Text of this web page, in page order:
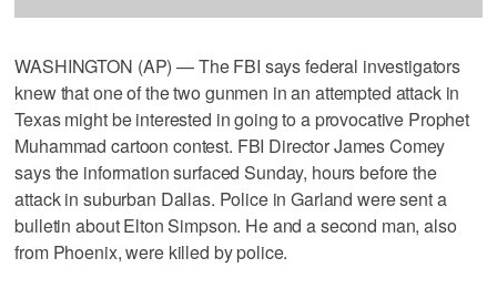
WASHINGTON (AP) — The FBI says federal investigators
knew that one of the two gunmen in an attempted attack in
Texas might be interested in going to a provocative Prophet
Muhammad cartoon contest. FBI Director James Comey
says the information surfaced Sunday, hours before the
attack in suburban Dallas. Police in Garland were sent a
bulletin about Elton Simpson. He and a second man, also
from Phoenix, were killed by police.